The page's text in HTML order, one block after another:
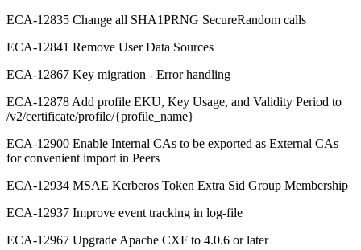
ECA-12835 Change all SHA1PRNG SecureRandom calls
ECA-12841 Remove User Data Sources
ECA-12867 Key migration - Error handling
ECA-12878 Add profile EKU, Key Usage, and Validity Period to
/v2/certificate/profile/{profile_name}
ECA-12900 Enable Internal CAs to be exported as External CAs
for convenient import in Peers
ECA-12934 MSAE Kerberos Token Extra Sid Group Membership
ECA-12937 Improve event tracking in log-file
ECA-12967 Upgrade Apache CXF to 4.0.6 or later